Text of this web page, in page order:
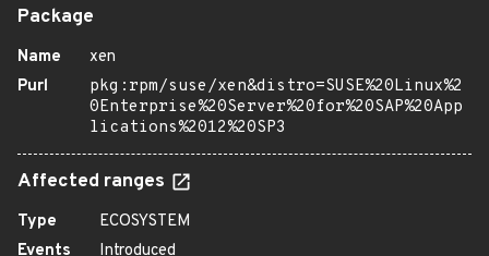
Package
Name
xen
Purl
pkg:rpm/suse/xen&distro=SUSE%20Linux%2
0Enterprise%20Server%20for%20SAP%20App
lications%2012%20SP3
Affected ranges
Type
ECOSYSTEM
Events
Introduced